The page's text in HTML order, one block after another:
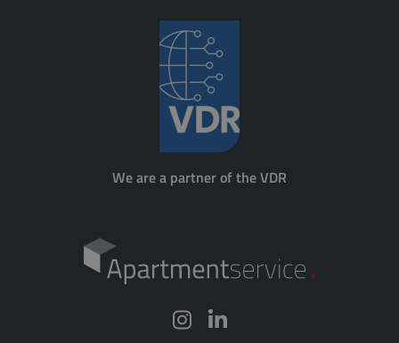
We are a partner of the VDR